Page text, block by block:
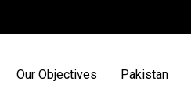
Our Objectives Pakistan